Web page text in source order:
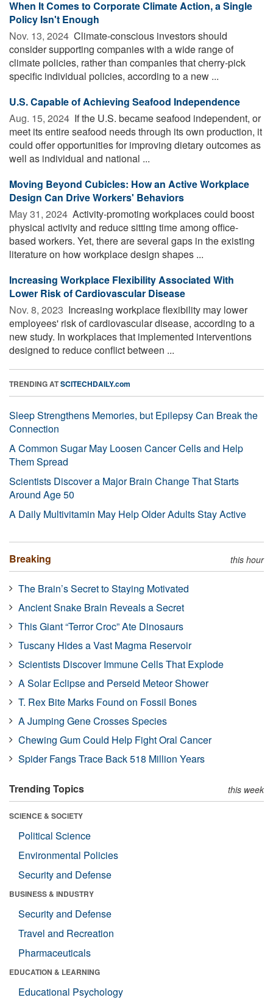
When It Comes to Corporate Climate Action, a Single
Policy Isn't Enough
Nov. 13, 2024  Climate-conscious investors should
consider supporting companies with a wide range of
climate policies, rather than companies that cherry-pick
specific individual policies, according to a new ...
U.S. Capable of Achieving Seafood Independence
Aug. 15, 2024  If the U.S. became seafood independent, or
meet its entire seafood needs through its own production, it
could offer opportunities for improving dietary outcomes as
well as individual and national ...
Moving Beyond Cubicles: How an Active Workplace
Design Can Drive Workers' Behaviors
May 31, 2024  Activity-promoting workplaces could boost
physical activity and reduce sitting time among office-
based workers. Yet, there are several gaps in the existing
literature on how workplace design shapes ...
Increasing Workplace Flexibility Associated With
Lower Risk of Cardiovascular Disease
Nov. 8, 2023  Increasing workplace flexibility may lower
employees' risk of cardiovascular disease, according to a
new study. In workplaces that implemented interventions
designed to reduce conflict between ...
TRENDING ATSCITECHDAILY.com
Sleep Strengthens Memories, but Epilepsy Can Break the
Connection
A Common Sugar May Loosen Cancer Cells and Help
Them Spread
Scientists Discover a Major Brain Change That Starts
Around Age 50
A Daily Multivitamin May Help Older Adults Stay Active
Breaking this hour
The Brain’s Secret to Staying Motivated
Ancient Snake Brain Reveals a Secret
This Giant “Terror Croc” Ate Dinosaurs
Tuscany Hides a Vast Magma Reservoir
Scientists Discover Immune Cells That Explode
A Solar Eclipse and Perseid Meteor Shower
T. Rex Bite Marks Found on Fossil Bones
A Jumping Gene Crosses Species
Chewing Gum Could Help Fight Oral Cancer
Spider Fangs Trace Back 518 Million Years
Trending Topics this week
SCIENCE & SOCIETY
Political Science
Environmental Policies
Security and Defense
BUSINESS & INDUSTRY
Security and Defense
Travel and Recreation
Pharmaceuticals
EDUCATION & LEARNING
Educational Psychology